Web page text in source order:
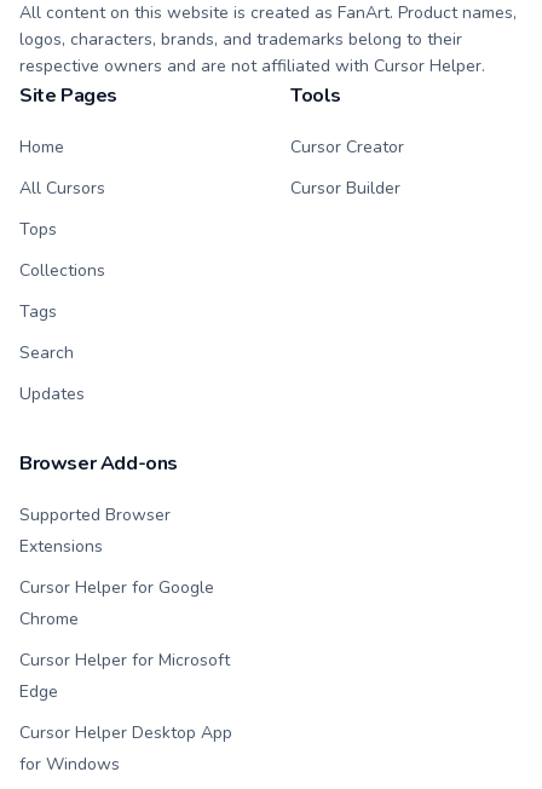
All content on this website is created as FanArt. Product names,
logos, characters, brands, and trademarks belong to their
respective owners and are not affiliated with Cursor Helper.
Site Pages
Home
All Cursors
Tops
Collections
Tags
Search
Updates
Tools
Cursor Creator
Cursor Builder
Browser Add-ons
Supported Browser
Extensions
Cursor Helper for Google
Chrome
Cursor Helper for Microsoft
Edge
Cursor Helper Desktop App
for Windows